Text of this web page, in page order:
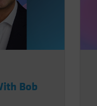
Bob